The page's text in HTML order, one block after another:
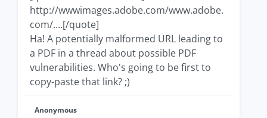
http://wwwimages.adobe.com/www.adobe.
com/....[/quote]
Ha! A potentially malformed URL leading to
a PDF in a thread about possible PDF
vulnerabilities. Who's going to be first to
copy-paste that link? ;)
Anonymous